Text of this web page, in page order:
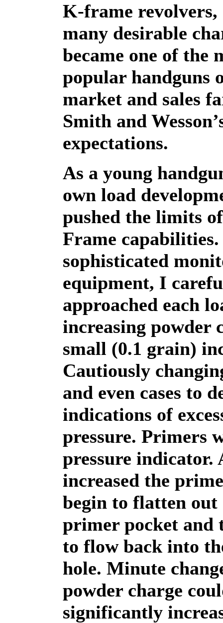
K-frame
many desirable
became one of the
popular handguns
market and sales
Smith and
expectations.
As a young
own load
pushed the limits
Frame
sophisticated
equipment, I
approached each
increasing powder
small (0.1 grain)
Cautiously
and even cases to
indications of
pressure. Primers
pressure indicator.
increased the
begin to flatten out
primer pocket and
to flow back into
hole. Minute
powder charge
significantly